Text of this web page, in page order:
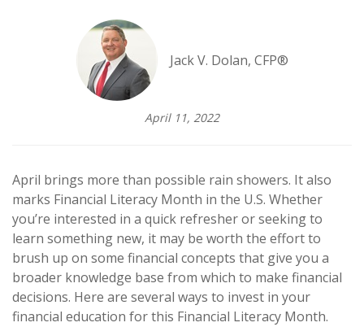
Jack V. Dolan, CFP®
April 11, 2022
April brings more than possible rain showers. It also
marks Financial Literacy Month in the U.S. Whether
you’re interested in a quick refresher or seeking to
learn something new, it may be worth the effort to
brush up on some financial concepts that give you a
broader knowledge base from which to make financial
decisions. Here are several ways to invest in your
financial education for this Financial Literacy Month.